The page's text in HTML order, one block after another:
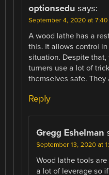
optionsedu says:
September 4, 2020 at 7:40
A wood lathe has a
this. It allows control
situation. Despite that,
turners use a lot of
themselves safe. They
Reply
Gregg Eshelman
September 13, 2020 at
Wood lathe tools
a lot of leverage so